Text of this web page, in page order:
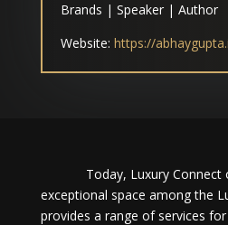
Brands | Speaker | Author
Website: https://
Today, Luxury Connect
exceptional space among the
provides a range of services